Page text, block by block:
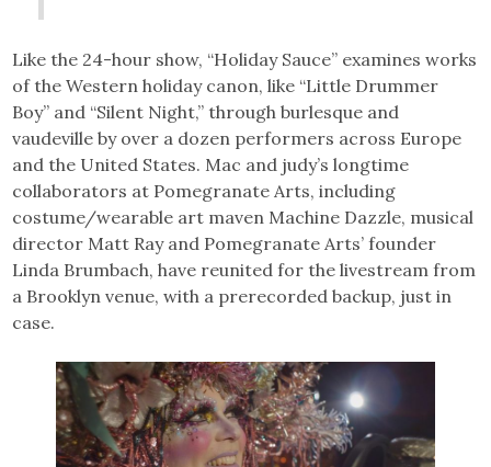
Like the 24-hour show, “Holiday Sauce” examines works
of the Western holiday canon, like “Little Drummer
Boy” and “Silent Night,” through burlesque and
vaudeville by over a dozen performers across Europe
and the United States. Mac and judy’s longtime
collaborators at Pomegranate Arts, including
costume/wearable art maven Machine Dazzle, musical
director Matt Ray and Pomegranate Arts’ founder
Linda Brumbach, have reunited for the livestream from
a Brooklyn venue, with a prerecorded backup, just in
case.